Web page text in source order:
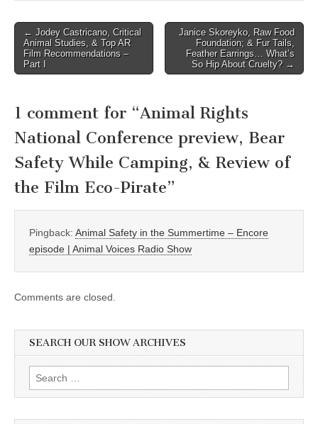
Post
navigation
← Jodey Castricano, Critical
Animal Studies, & Top AR
Film Recommendations –
Part I
Janice Skoreyko, Raw Food
Foundation; & Fur Tails,
Feather Earrings… What’s
So Hip About Cruelty? →
1 comment for “Animal Rights
National Conference preview, Bear
Safety While Camping, & Review of
the Film Eco-Pirate”
Pingback: Animal Safety in the Summertime – Encore
episode | Animal Voices Radio Show
Comments are closed.
SEARCH OUR SHOW ARCHIVES
Search
for: